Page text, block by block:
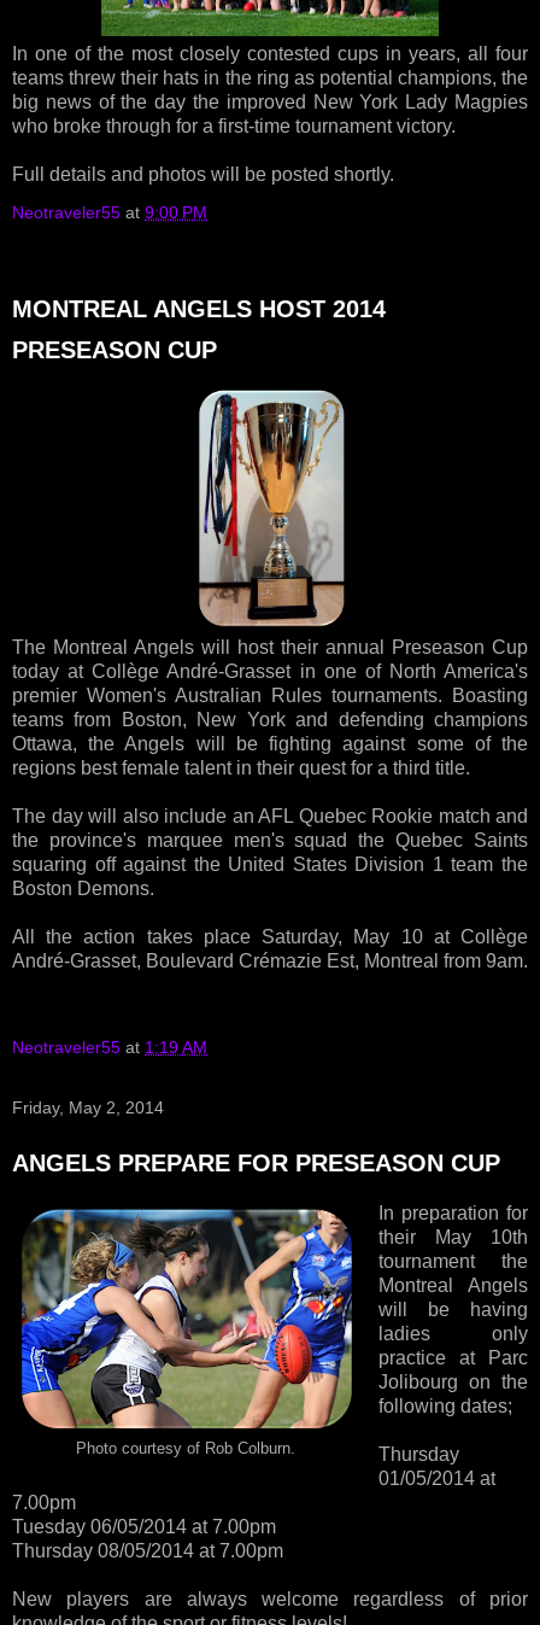
In one of the most closely contested cups in years, all four
teams threw their hats in the ring as potential champions, the
big news of the day the improved New York Lady Magpies
who broke through for a first-time tournament victory.
Full details and photos will be posted shortly.
Neotraveler55 at 9:00 PM
MONTREAL ANGELS HOST 2014
PRESEASON CUP
The Montreal Angels will host their annual Preseason Cup
today at Collège André-Grasset in one of North America's
premier Women's Australian Rules tournaments. Boasting
teams from Boston, New York and defending champions
Ottawa, the Angels will be fighting against some of the
regions best female talent in their quest for a third title.
The day will also include an AFL Quebec Rookie match and
the province's marquee men's squad the Quebec Saints
squaring off against the United States Division 1 team the
Boston Demons.
All the action takes place Saturday, May 10 at Collège
André-Grasset, Boulevard Crémazie Est, Montreal from 9am.
Neotraveler55 at 1:19 AM
Friday, May 2, 2014
ANGELS PREPARE FOR PRESEASON CUP
Photo courtesy of Rob Colburn.
In preparation for
their May 10th
tournament the
Montreal Angels
will be having
ladies only
practice at Parc
Jolibourg on the
following dates;
Thursday
01/05/2014 at
7.00pm
Tuesday 06/05/2014 at 7.00pm
Thursday 08/05/2014 at 7.00pm
New players are always welcome regardless of prior